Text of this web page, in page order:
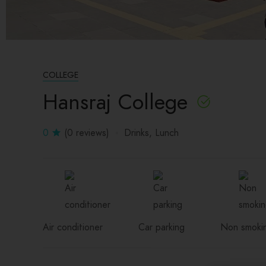
COLLEGE
Hansraj College
0 (0 reviews) Drinks Lunch
Air conditioner Car parking Non